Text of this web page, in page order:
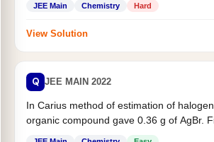
JEE Main Chemistry Hard
View Solution
Q JEE MAIN 2022
In Carius method of estimation of
organic compound gave 0.36 g of AgBr.